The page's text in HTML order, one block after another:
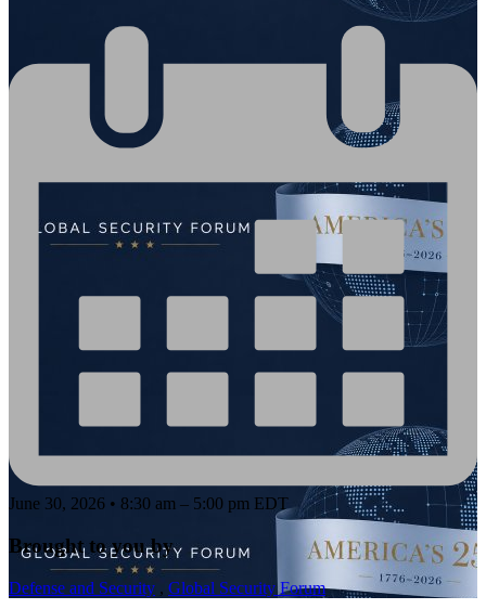
June 30, 2026 • 8:30 am – 5:00 pm EDT
Brought to you by
Defense and Security , Global Security Forum